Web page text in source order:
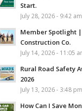
Start.
July 28, 2026 - 9:42 am
Member Spotlight |
Construction Co.
July 14, 2026 - 11:05
Rural Road Safety
2026
July 13, 2026 - 3:48 pm
How Can I Save